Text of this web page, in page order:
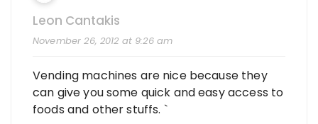
Leon Cantakis
November 26, 2012 at 9:26 am
Vending machines are nice because they
can give you some quick and easy access to
foods and other stuffs. `